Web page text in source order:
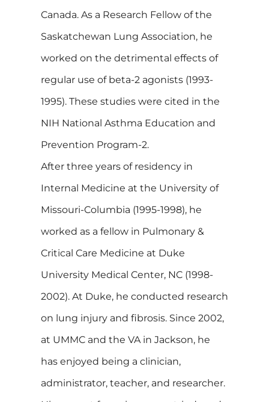
Canada. As a Research Fellow of the
Saskatchewan Lung Association, he
worked on the detrimental effects of
regular use of beta-2 agonists (1993-
1995). These studies were cited in the
NIH National Asthma Education and
Prevention Program-2.
After three years of residency in
Internal Medicine at the University of
Missouri-Columbia (1995-1998), he
worked as a fellow in Pulmonary &
Critical Care Medicine at Duke
University Medical Center, NC (1998-
2002). At Duke, he conducted research
on lung injury and fibrosis. Since 2002,
at UMMC and the VA in Jackson, he
has enjoyed being a clinician,
administrator, teacher, and researcher.